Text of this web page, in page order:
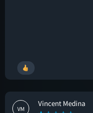
VM
Vincent Medina